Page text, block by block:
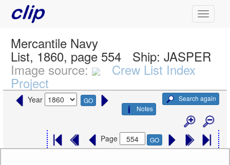
Mercantile Navy
List, 1860, page 554 Ship:JASPER
Image source: Crew List Index
Project
Year GO
Search again
Notes
Page GO